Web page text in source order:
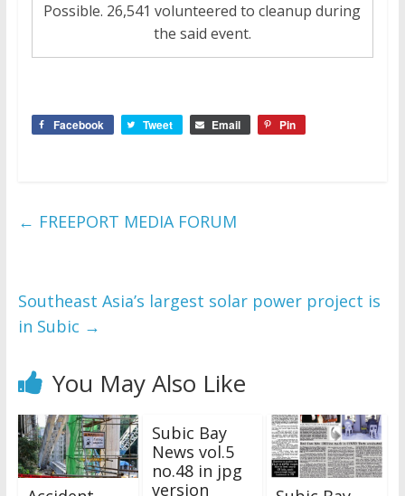
Possible. 26,541 volunteered to cleanup during
the said event.
Facebook Tweet Email Pin
← FREEPORT MEDIA FORUM
Southeast Asia’s largest solar power project is
in Subic →
You May Also Like
Subic Bay
News vol.5
no.48 in jpg
version